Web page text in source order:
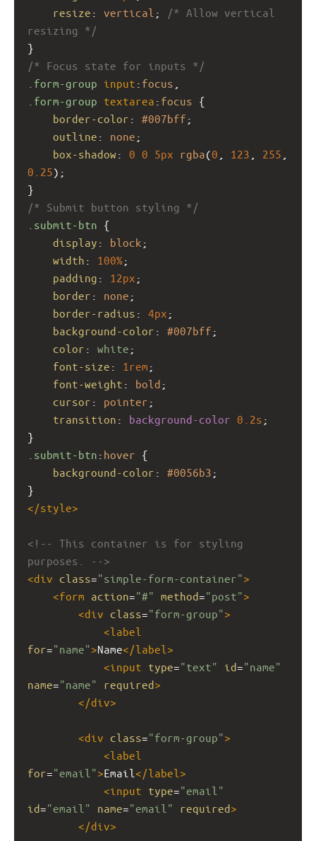
resize : vertical ;
/* Allow vertical
resizing */
}
/* Focus state for inputs */
.form-group input : focus
.form-group textarea : focus {
border-color : #007bff ;
outline : none ;
box-shadow : 0 0 5px rgba(0 123 255
0.25);
}
/* Submit button styling */
.submit-btn {
display : block ;
width : 100%;
padding : 12px ;
border : none ;
border-radius : 4px ;
background-color : #007bff ;
color : white ;
font-size : 1rem ;
font-weight : bold ;
cursor : pointer ;
transition : background-color 0.2s ;
}
.submit-btn : hover {
background-color : #0056b3 ;
}
</style>
<!-- This container is for styling
purposes. -->
<div class="simple-form-container">
<form action="#" method="post">
<div class="form-group">
<label
for="name">Name</label >
<input type="text" id="name"
name="name" required>
</div>
<div class="form-group">
<label
for="email">Email </label >
<input type="email"
id="email" name="email" required>
</div>